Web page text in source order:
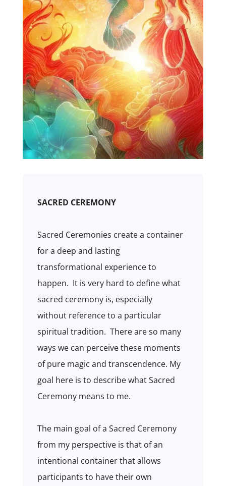
SACRED CEREMONY
Sacred Ceremonies create a container
for a deep and lasting
transformational experience to
happen. It is very hard to define what
sacred ceremony is, especially
without reference to a particular
spiritual tradition. There are so many
ways we can perceive these moments
of pure magic and transcendence. My
goal here is to describe what Sacred
Ceremony means to me.
The main goal of a Sacred Ceremony
from my perspective is that of an
intentional container that allows
participants to have their own